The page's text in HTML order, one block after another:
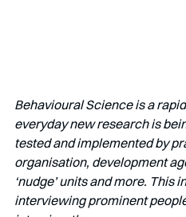
Behavioural Science is a
everyday new research is
tested and implemented by
organisation, development
‘nudge’ units and more. This
interviewing prominent